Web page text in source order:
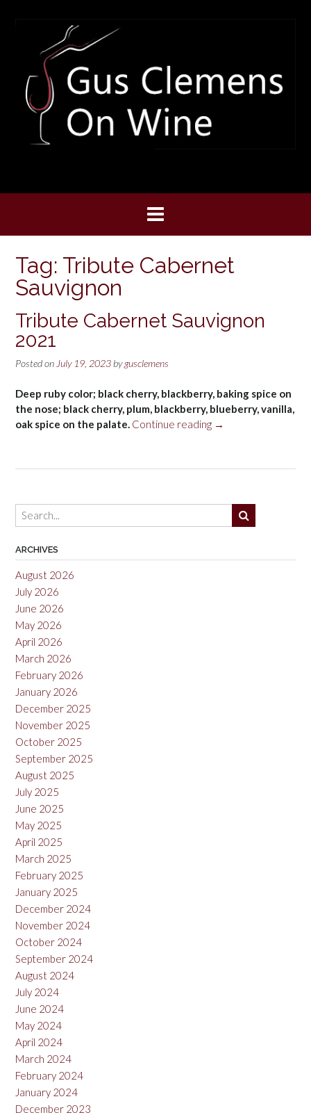
Tag: Tribute Cabernet
Sauvignon
Tribute Cabernet Sauvignon
2021
Posted on July 19, 2023 bygusclemens
Deep ruby color; black cherry, blackberry, baking spice on
the nose; black cherry, plum, blackberry, blueberry, vanilla,
oak spice on the palate. Continue reading “Tribute
2021”
→
ARCHIVES
August 2026
July 2026
June 2026
May 2026
April 2026
March 2026
February 2026
January 2026
December 2025
November 2025
October 2025
September 2025
August 2025
July 2025
June 2025
May 2025
April 2025
March 2025
February 2025
January 2025
December 2024
November 2024
October 2024
September 2024
August 2024
July 2024
June 2024
May 2024
April 2024
March 2024
February 2024
January 2024
December 2023